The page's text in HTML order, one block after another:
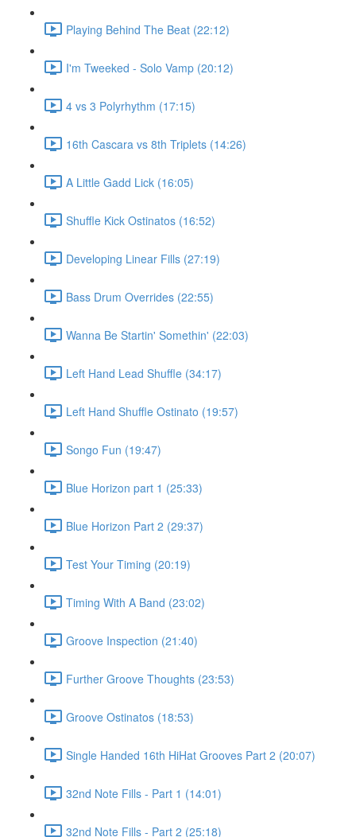
Playing Behind The Beat (22:12)
I'm Tweeked - Solo Vamp (20:12)
4 vs 3 Polyrhythm (17:15)
16th Cascara vs 8th Triplets (14:26)
A Little Gadd Lick (16:05)
Shuffle Kick Ostinatos (16:52)
Developing Linear Fills (27:19)
Bass Drum Overrides (22:55)
Wanna Be Startin' Somethin' (22:03)
Left Hand Lead Shuffle (34:17)
Left Hand Shuffle Ostinato (19:57)
Songo Fun (19:47)
Blue Horizon part 1 (25:33)
Blue Horizon Part 2 (29:37)
Test Your Timing (20:19)
Timing With A Band (23:02)
Groove Inspection (21:40)
Further Groove Thoughts (23:53)
Groove Ostinatos (18:53)
Single Handed 16th HiHat Grooves Part 2 (20:07)
32nd Note Fills - Part 1 (14:01)
32nd Note Fills - Part 2 (25:18)